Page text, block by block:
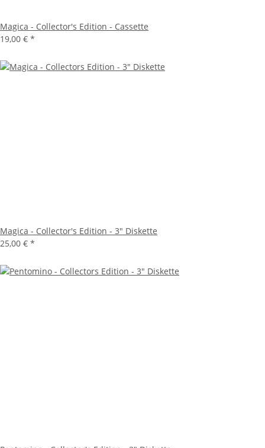
Magica - Collector's Edition - Cassette
19,00 € *
Magica - Collector's Edition - 3" Diskette
25,00 € *